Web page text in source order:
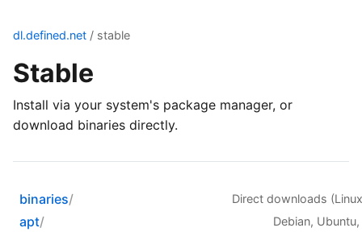
dl.defined.net / stable
Stable
Install via your system's package manager, or
download binaries directly.
binaries Direct downloads
apt Debian,